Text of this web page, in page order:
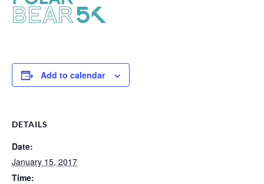
Add to calendar
DETAILS
Date:
January 15, 2017
Time: